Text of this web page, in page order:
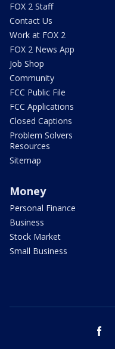
FOX 2 Staff
Contact Us
Work at FOX 2
FOX 2 News App
Job Shop
Community
FCC Public File
FCC Applications
Closed Captions
Problem Solvers
Resources
Sitemap
Money
Personal Finance
Business
Stock Market
Small Business